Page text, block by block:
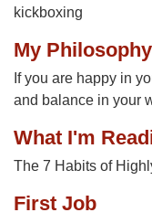
kickboxing
My Philosophy
If you are happy in
and balance in your
What I'm
The 7 Habits of
First Job